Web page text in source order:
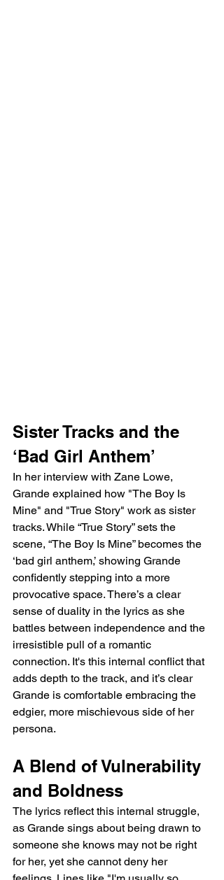
Sister Tracks and the
‘Bad Girl Anthem’
In her interview with Zane Lowe,
Grande explained how "The Boy Is
Mine" and "True Story" work as sister
tracks. While “True Story” sets the
scene, “The Boy Is Mine” becomes the
‘bad girl anthem,’ showing Grande
confidently stepping into a more
provocative space. There’s a clear
sense of duality in the lyrics as she
battles between independence and the
irresistible pull of a romantic
connection. It's this internal conflict that
adds depth to the track, and it’s clear
Grande is comfortable embracing the
edgier, more mischievous side of her
persona.
A Blend of Vulnerability
and Boldness
The lyrics reflect this internal struggle,
as Grande sings about being drawn to
someone she knows may not be right
for her, yet she cannot deny her